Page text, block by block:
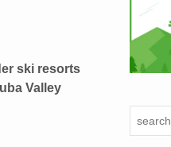
ski resorts
Valley